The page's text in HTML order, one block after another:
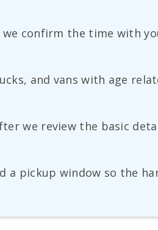
we confirm the time with
and vans with age
we review the basic
a pickup window so the